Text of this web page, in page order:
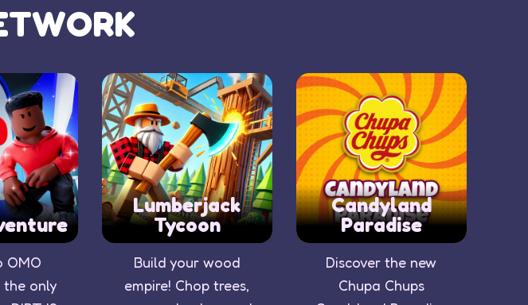
OMO
the only
Lumberjack
Tycoon
Build your wood
empire! Chop trees,
Candyland
Paradise
Discover the new
Chupa Chups